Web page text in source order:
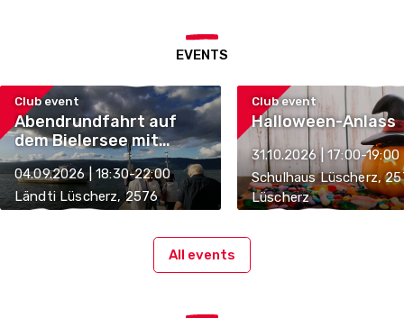
EVENTS
Club event
Abendrundfahrt auf
dem Bielersee mit
Nachtessen
04.09.2026 | 18:30-22:00
Ländti Lüscherz, 2576
Club event
Halloween-Anlass
31.10.2026 | 17:00-19:00
Schulhaus Lüscherz,
Lüscherz
All events